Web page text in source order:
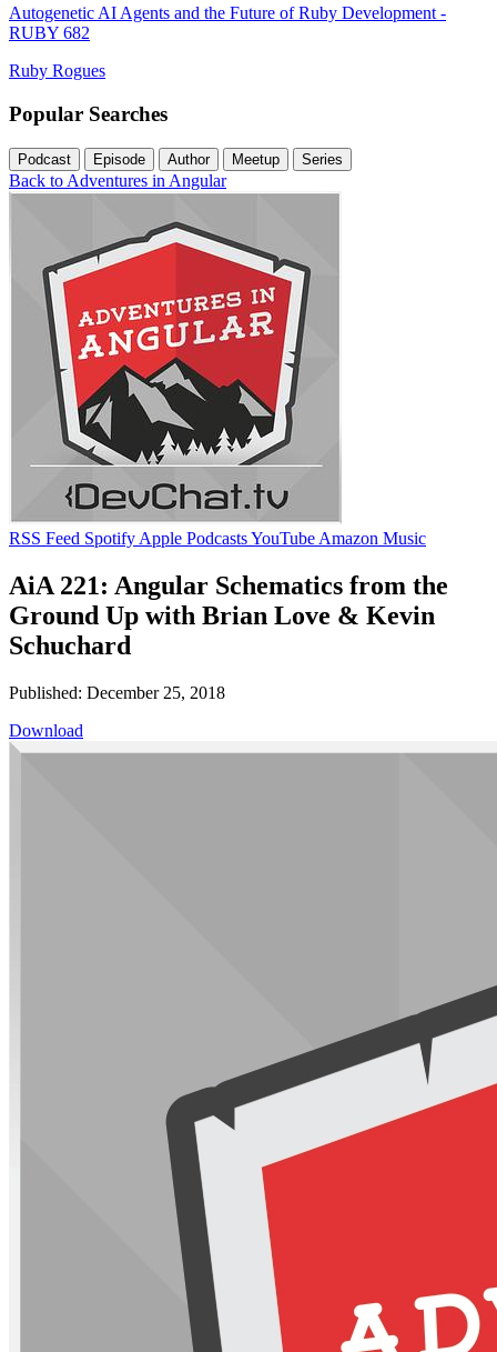
Autogenetic AI Agents and the Future of Ruby Development -
RUBY 682
Ruby Rogues
Popular Searches
Podcast Episode Author Meetup Series
Back to Adventures in Angular
RSS Feed Spotify Apple PodcastsYouTube Amazon Music
AiA 221: Angular Schematics from the
Ground Up with Brian Love & Kevin
Schuchard
Published: December 25, 2018
Download